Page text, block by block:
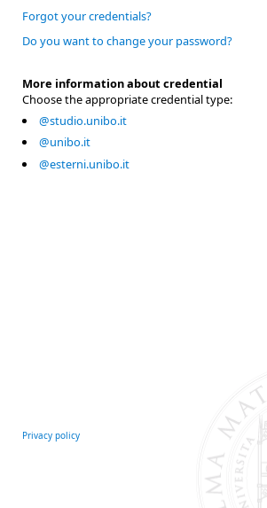
Forgot your credentials?
Do you want to change your password?
More information about credential
Choose the appropriate credential type:
@studio.unibo.it
@unibo.it
@esterni.unibo.it
Privacy policy